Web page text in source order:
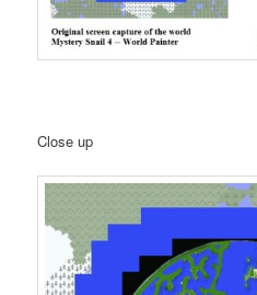
Close up